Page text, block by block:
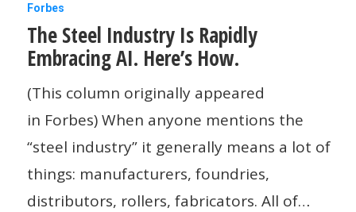
The
Steel
Industry
Is
Rapidly
Embracing
AI.
Here’s
Forbes
The Steel Industry Is Rapidly
Embracing AI. Here’s How.
(This column originally appeared
in Forbes) When anyone mentions the
“steel industry” it generally means a lot of
things: manufacturers, foundries,
distributors, rollers, fabricators. All of…